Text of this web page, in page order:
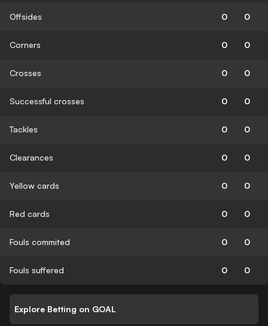
Offsides 0 0
Corners 0 0
Crosses 0 0
Successful crosses 0 0
Tackles 0 0
Clearances 0 0
Yellow cards 0 0
Red cards 0 0
Fouls commited 0 0
Fouls suffered 0 0
Explore Betting on GOAL